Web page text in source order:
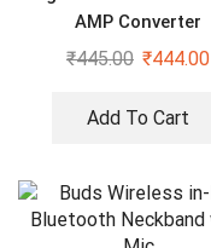
AMP Converter
₹445.00 ₹444.00
Add To Cart